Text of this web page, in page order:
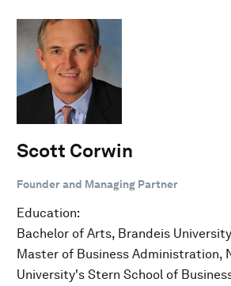
Scott Corwin
Founder and Managing Partner
Education:
Bachelor of Arts, Brandeis University
Master of Business Administration,
University's Stern School of